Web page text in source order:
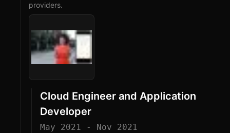
providers.
Cloud Engineer and Application
Developer
May 2021 - Nov 2021